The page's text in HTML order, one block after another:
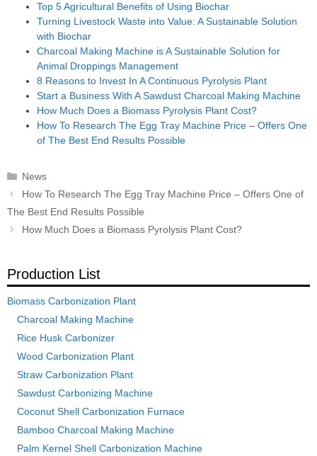
Top 5 Agricultural Benefits of Using Biochar
Turning Livestock Waste into Value: A Sustainable Solution
with Biochar
Charcoal Making Machine is A Sustainable Solution for
Animal Droppings Management
8 Reasons to Invest In A Continuous Pyrolysis Plant
Start a Business With A Sawdust Charcoal Making Machine
How Much Does a Biomass Pyrolysis Plant Cost?
How To Research The Egg Tray Machine Price – Offers One
of The Best End Results Possible
Categories
News
Post
navigation
How To Research The Egg Tray Machine Price – Offers One of
The Best End Results Possible
How Much Does a Biomass Pyrolysis Plant Cost?
Production List
Biomass Carbonization Plant
Charcoal Making Machine
Rice Husk Carbonizer
Wood Carbonization Plant
Straw Carbonization Plant
Sawdust Carbonizing Machine
Coconut Shell Carbonization Furnace
Bamboo Charcoal Making Machine
Palm Kernel Shell Carbonization Machine